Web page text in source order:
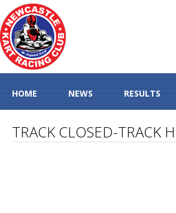
HOME NEWS RESULTS
TRACK CLOSED-TRACK